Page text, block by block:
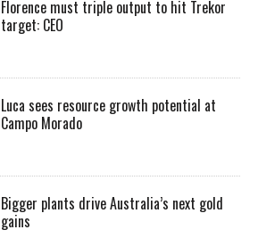
Florence must triple output to hit Trekor
target: CEO
Luca sees resource growth potential at
Campo Morado
Bigger plants drive Australia’s next gold
gains